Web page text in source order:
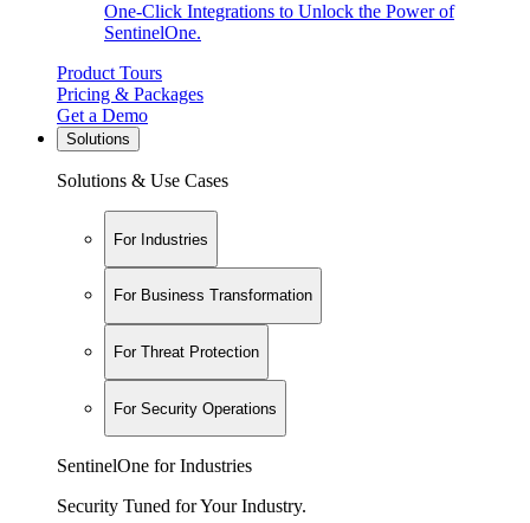
One-Click Integrations to Unlock the Power of
SentinelOne.
Product Tours
Pricing & Packages
Get a Demo
Solutions
Solutions & Use Cases
For Industries
For Business Transformation
For Threat Protection
For Security Operations
SentinelOne for Industries
Security Tuned for Your Industry.